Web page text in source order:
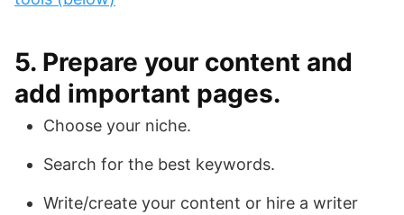
5. Prepare your content and
add important pages.
Choose your niche.
Search for the best keywords.
Write/create your content or hire a writer